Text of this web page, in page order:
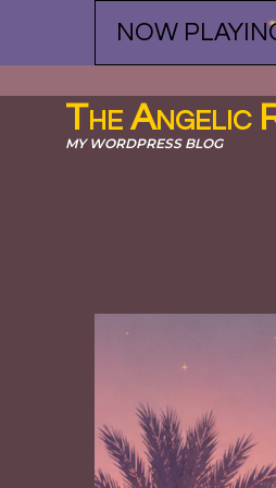
NOW
The Angelic
MY WORDPRESS BLOG